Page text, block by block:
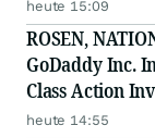
Securities
and Virtu
heute 15:09
ROSEN,
GoDaddy Inc.
Class Action
heute 14:55